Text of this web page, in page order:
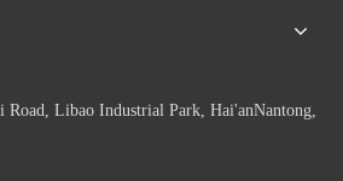
Road, Libao Industrial Park, Hai'anNantong,